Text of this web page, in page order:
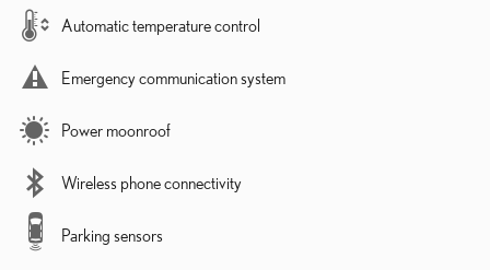
Automatic temperature control
Emergency communication system
Power moonroof
Wireless phone connectivity
Parking sensors